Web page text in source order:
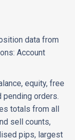
data from
Account
equity, free
pending orders.
totals from all
sell counts,
pips, largest